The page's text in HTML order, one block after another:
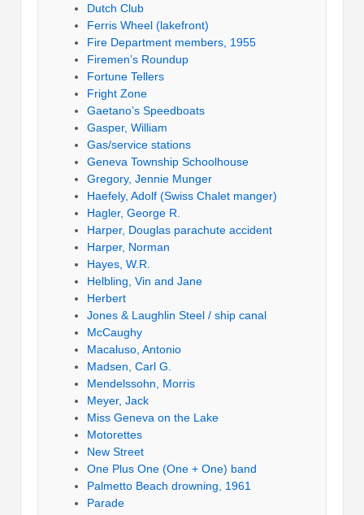
Dutch Club
Ferris Wheel (lakefront)
Fire Department members, 1955
Firemen’s Roundup
Fortune Tellers
Fright Zone
Gaetano’s Speedboats
Gasper, William
Gas/service stations
Geneva Township Schoolhouse
Gregory, Jennie Munger
Haefely, Adolf (Swiss Chalet manger)
Hagler, George R.
Harper, Douglas parachute accident
Harper, Norman
Hayes, W.R.
Helbling, Vin and Jane
Herbert
Jones & Laughlin Steel / ship canal
McCaughy
Macaluso, Antonio
Madsen, Carl G.
Mendelssohn, Morris
Meyer, Jack
Miss Geneva on the Lake
Motorettes
New Street
One Plus One (One + One) band
Palmetto Beach drowning, 1961
Parade